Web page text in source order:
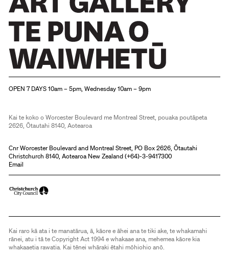
OPEN 7 DAYS 10am – 5pm, Wednesday 10am – 9pm
Kai te koko o Worcester Boulevard me Montreal Street, pouaka poutāpeta
2626, Ōtautahi 8140, Aotearoa
Cnr Worcester Boulevard and Montreal Street, PO Box 2626, Ōtautahi
Christchurch 8140, Aotearoa New Zealand (+64)-3-9417300
Email
Kai raro kā ata i te manatārua, ā, kāore e āhei ana te tiki ake, te whakamahi
rānei, atu i tā te Copyright Act 1994 e whakaae ana, mehemea kāore kia
whakaaetia rawatia. Kai tēnei whāraki ētahi mōhiohio anō.